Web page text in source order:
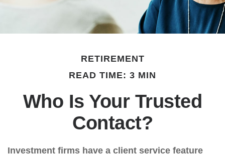
RETIREMENT
READ TIME: 3 MIN
Who Is Your Trusted
Contact?
Investment firms have a client service feature